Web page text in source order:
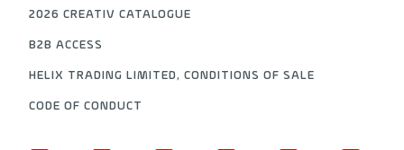
2026 CREATIV CATALOGUE
B2B ACCESS
HELIX TRADING LIMITED, CONDITIONS OF SALE
CODE OF CONDUCT